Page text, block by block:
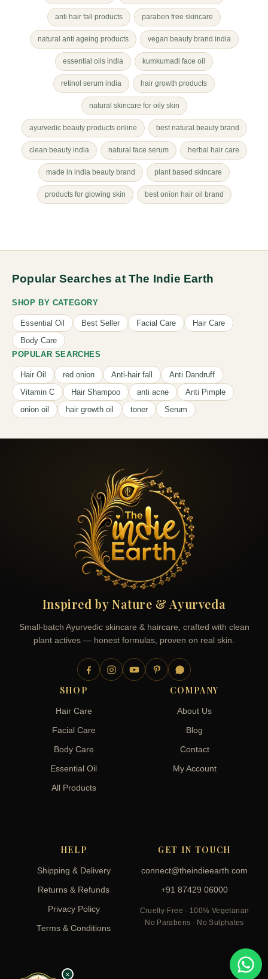
anti hair fall products paraben free skincare
natural anti ageing products vegan beauty brand india
essential oils india kumkumadi face oil
retinol serum india hair growth products
natural skincare for oily skin
ayurvedic beauty products online best natural beauty brand
clean beauty india natural face serum herbal hair care
made in india beauty brand plant based skincare
products for glowing skin best onion hair oil brand
Popular Searches at The Indie Earth
SHOP BY CATEGORY
Essential Oil Best Seller Facial Care
Hair Care
Body Care
POPULAR SEARCHES
Hair Oil red onion Anti-hair fall
Anti Dandruff
Vitamin C
Hair Shampoo anti acne
Anti Pimple
onion oil
hair growth oil toner Serum
Inspired by Nature & Ayurveda
Small-batch Ayurvedic skincare & haircare, crafted with clean
plant actives — honest formulas, proven on real skin.
SHOP
Hair Care
Facial Care
Body Care
Essential Oil
All Products
COMPANY
About Us
Blog
Contact
My Account
HELP
Shipping & Delivery
Returns & Refunds
Privacy Policy
Terms & Conditions
GET IN TOUCH
connect@theindieearth.com
+91 87429 06000
Cruelty-Free · 100% Vegetarian
No Parabens · No Sulphates
×